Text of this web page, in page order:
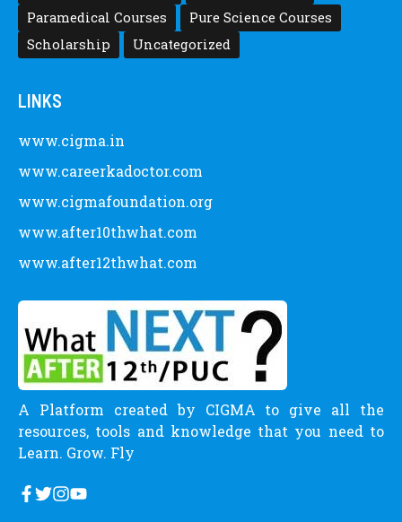
Paramedical Courses
Pure Science Courses
Scholarship
Uncategorized
LINKS
www.cigma.in
www.careerkadoctor.com
www.cigmafoundation.org
www.after10thwhat.com
www.after12thwhat.com
A Platform created by CIGMA to give all the
resources, tools and knowledge that you need to
Learn. Grow. Fly